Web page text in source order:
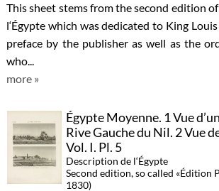
This sheet stems from the second edition
l‘Égypte which was dedicated to King
preface by the publisher as well as the
who...
more »
Égypte Moyenne. 1 Vue
Rive Gauche du Nil. 2 Vue
Vol. I. Pl. 5
Description de l‘Égypte
Second edition, so called «Édition
1830)